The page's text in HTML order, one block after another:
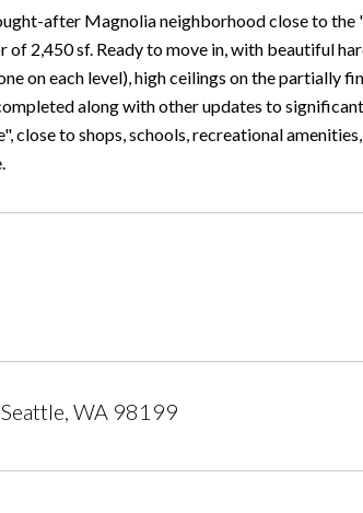
after Magnolia neighborhood close to
of 2,450 sf. Ready to move in, with beautiful
on each level), high ceilings on the partially
along with other updates to
to shops, schools, recreational
WA 98199